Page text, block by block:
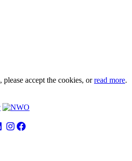
accept the cookies, orread more.